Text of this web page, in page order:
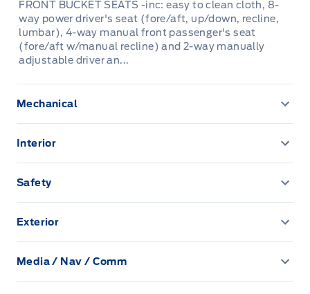
FRONT BUCKET SEATS -inc: easy to clean cloth, 8-
way power driver's seat (fore/aft, up/down, recline,
lumbar), 4-way manual front passenger's seat
(fore/aft w/manual recline) and 2-way manually
adjustable driver an...
Mechanical
3.80 Axle Ratio
61 L Fuel Tank
760CCA Maintenance-Free Battery w/Run Down
Interior
2 12V DC Power Outlets
Fold Forward Seatback Cloth Rear Seat w/Manual
Fore/Aft
Safety
Airbag Occupancy Sensor
Exterior
Autolamp Auto On/Off Projector Beam Led Low/High
Beam Auto High-Beam Headlamps w/Delay-Off
Media / Nav / Comm
2 LCD Monitors In The Front